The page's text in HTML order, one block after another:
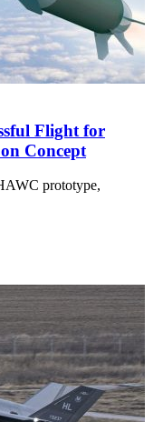
Flight for
Concept
prototype,